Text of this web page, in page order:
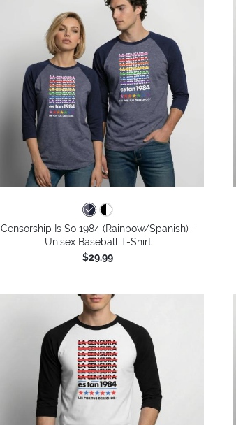
Censorship Is So 1984 (Rainbow/Spanish) -
Unisex Baseball T-Shirt
$29.99